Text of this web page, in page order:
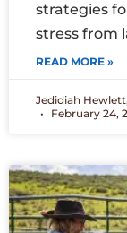
strategies
stress from
READ MORE »
Jedidiah
February 24,